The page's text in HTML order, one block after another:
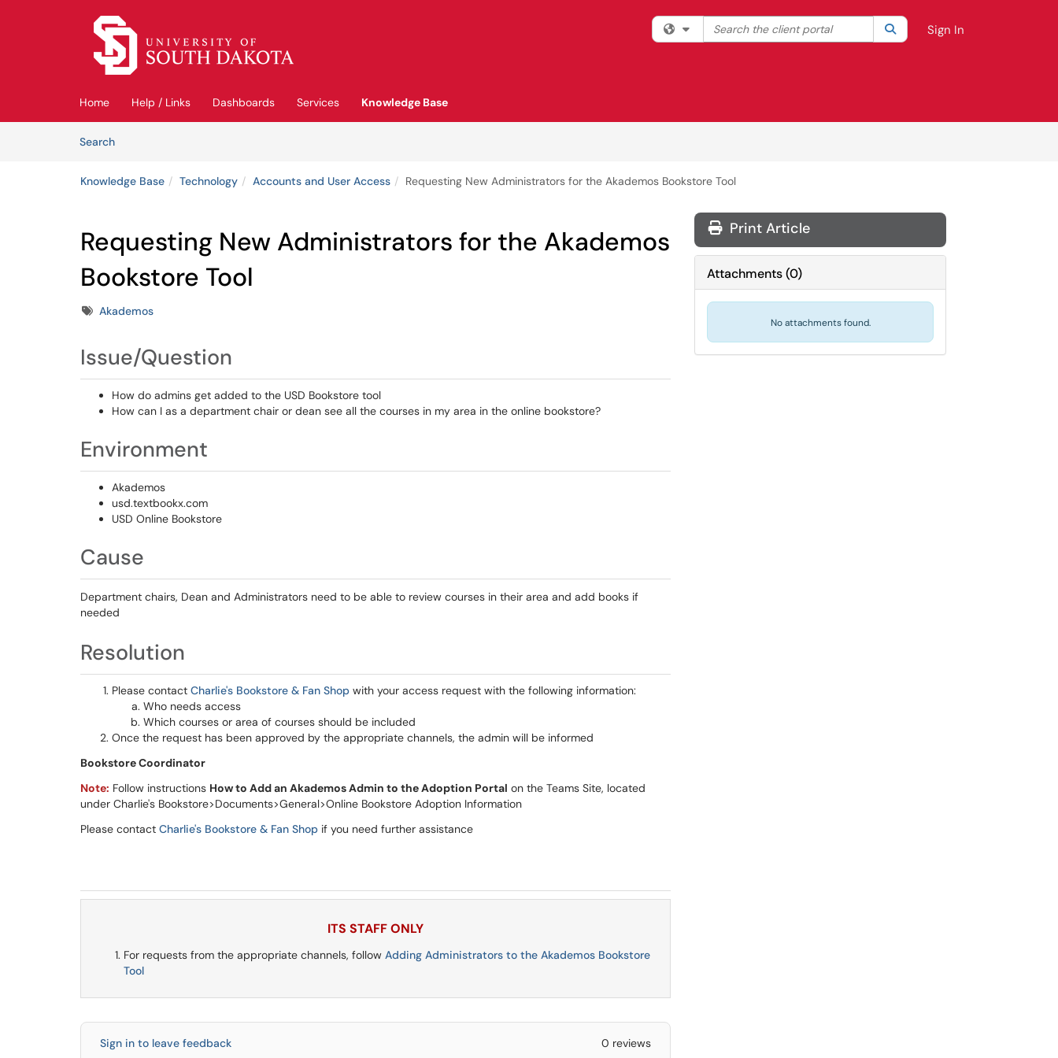
Skip to main content
Filter your search by category. Current category:All
Search the client portal SearchSign In
Home Help / Links Dashboards Services
Knowledge Base
SearchArticles
Knowledge Base Technology Accounts and User Access Requesting New Administrators for the Akademos Bookstore Tool
Requesting New Administrators for the Akademos
Bookstore Tool
TagsAkademos
Issue/Question
How do admins get added to the USD Bookstore tool
How can I as a department chair or dean see all the courses in my area in the online bookstore?
Environment
Akademos
usd.textbookx.com
USD Online Bookstore
Cause
Department chairs, Dean and Administrators need to be able to review courses in their area and add books if
needed
Resolution
Please contact Charlie's Bookstore & Fan Shop with your access request with the following information:
Who needs access
Which courses or area of courses should be included
Once the request has been approved by the appropriate channels, the admin will be informed
Bookstore Coordinator
Note: Follow instructions How to Add an Akademos Admin to the Adoption Portal on the Teams Site, located
under Charlie's Bookstore>Documents>General>Online Bookstore Adoption Information
Please contact Charlie's Bookstore & Fan Shop if you need further assistance
ITS STAFF ONLY
For requests from the appropriate channels, follow Adding Administrators to the Akademos Bookstore
Tool
Sign in to leave feedback 0 reviews
Print Article
Attachments(0)
No attachments found.